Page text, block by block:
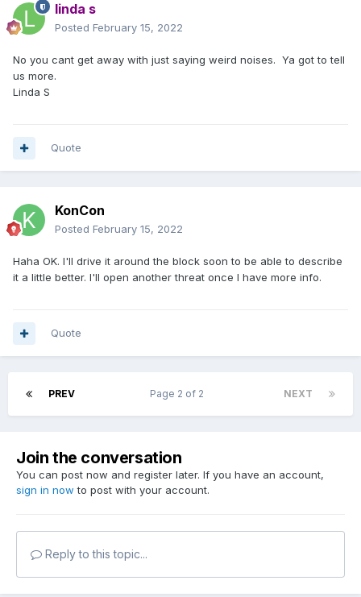
linda s
Posted February 15, 2022
No you cant get away with just saying weird noises. Ya got to tell
us more.
Linda S
Quote
KonCon
Posted February 15, 2022
Haha OK. I'll drive it around the block soon to be able to describe
it a little better. I'll open another threat once I have more info.
Quote
PREV NEXT
Page 2 of 2
Join the conversation
You can post now and register later. If you have an account,
sign in now to post with your account.
Reply to this topic...